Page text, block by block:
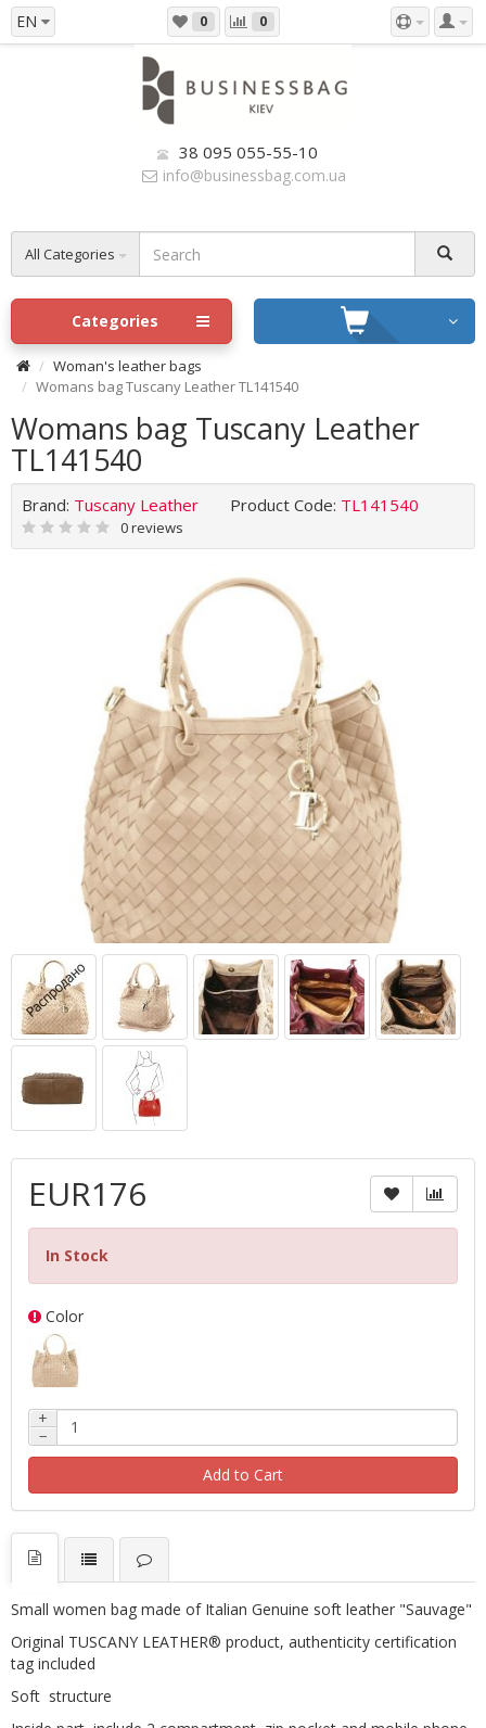
EN 0 0
38 095 055-55-10
info@businessbag.com.ua
All Categories
Categories
Woman's leather bags
Womans bag Tuscany Leather TL141540
Womans bag Tuscany Leather
TL141540
Brand: Tuscany Leather Product Code: TL141540
0 reviews
EUR176
In Stock
Color
+
−
Add to Cart
Small women bag made of Italian Genuine soft leather "Sauvage"
Original TUSCANY LEATHER® product, authenticity certification
tag included
Soft structure